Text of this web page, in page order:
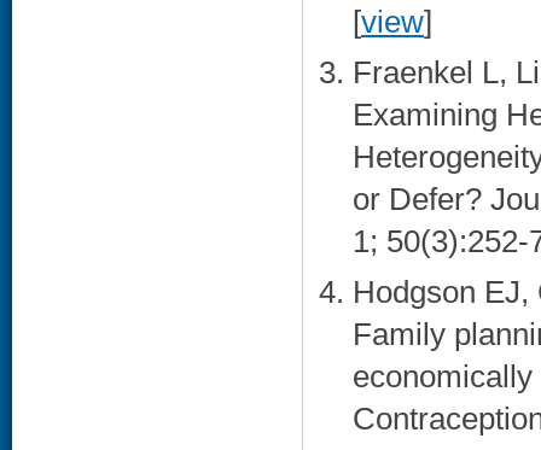
[view]
Fraenkel L,
Examining
or Defer?
1; 50(3):252-
Hodgson
Family